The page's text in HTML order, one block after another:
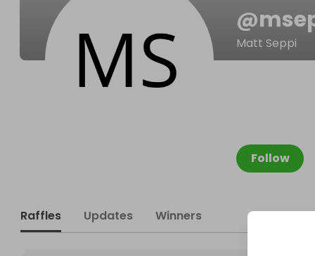
@
Matt Seppi
Follow
Raffles Updates Winners